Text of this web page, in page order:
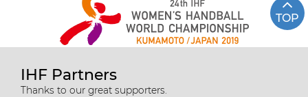
TOP
IHF Partners
Thanks to our great supporters.